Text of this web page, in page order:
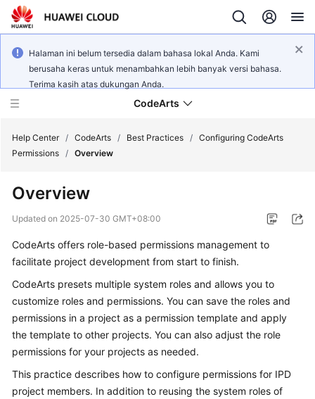
Halaman ini belum tersedia dalam bahasa lokal Anda. Kami
berusaha keras untuk menambahkan lebih banyak versi bahasa.
Terima kasih atas dukungan Anda.
CodeArts
Overview
Getting
Started
Guide
Best
Practices
Help Center / CodeArts / Best Practices / Configuring CodeArts
Permissions / Overview
Overview
Updated on 2025-07-30 GMT+08:00
CodeArts offers role-based permissions management to
facilitate project development from start to finish.
CodeArts presets multiple system roles and allows you to
customize roles and permissions. You can save the roles and
permissions in a project as a permission template and apply
the template to other projects. You can also adjust the role
permissions for your projects as needed.
This practice describes how to configure permissions for IPD
project members. In addition to reusing the system roles of